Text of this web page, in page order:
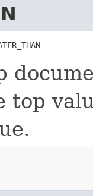
top